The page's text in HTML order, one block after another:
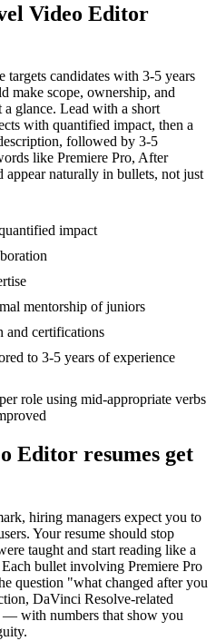
Video Editor
targets candidates with 3-5 years
make scope, ownership, and
a glance. Lead with a short
with quantified impact, then a
followed by 3-5
like Premiere Pro, After
appear naturally in bullets, not just
impact
mentorship of juniors
and certifications
to 3-5 years of experience
role using mid-appropriate verbs
Editor resumes get
hiring managers expect you to
Your resume should stop
taught and start reading like a
bullet involving Premiere Pro
question "what changed after you
DaVinci Resolve-related
— with numbers that show you